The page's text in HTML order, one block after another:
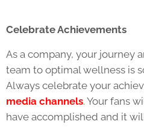
Celebrate Achievements
As a company, your journey
team to optimal wellness is
Always celebrate your
media channels. Your fans
have accomplished and it